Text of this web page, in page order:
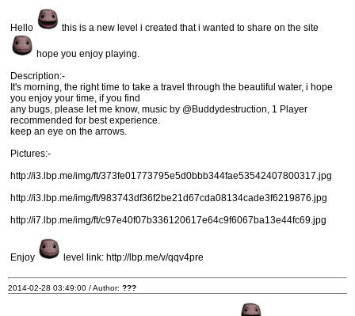
Hello this is a new level i created that i wanted to share on the site
hope you enjoy playing.
Description:-
It's morning, the right time to take a travel through the beautiful water, i hope
you enjoy your time, if you find
any bugs, please let me know, music by @Buddydestruction, 1 Player
recommended for best experience.
keep an eye on the arrows.
Pictures:-
http://i3.lbp.me/img/ft/373fe01773795e5d0bbb344fae53542407800317.jpg
http://i3.lbp.me/img/ft/983743df36f2be21d67cda08134cade3f6219876.jpg
http://i7.lbp.me/img/ft/c97e40f07b336120617e64c9f6067ba13e44fc69.jpg
Enjoy level link: http://lbp.me/v/qqv4pre
2014-02-28 03:49:00 / Author: ???